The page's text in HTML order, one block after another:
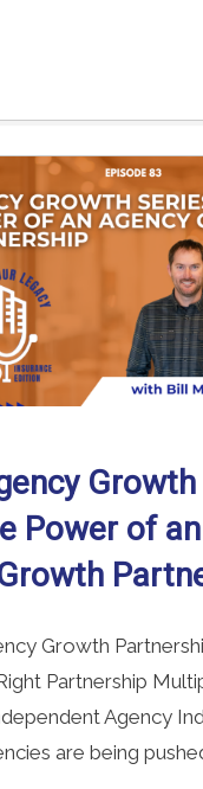
Growth
Power of
Growth
Partnership
Agency
are being